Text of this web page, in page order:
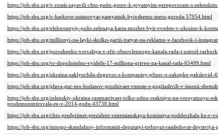
https://job-sbu.org/v-rossii-zayavili-chto-putin-gotov-k-pryamyim-peregovoram-s-
https://job-sbu.org/v-harkove-ustanovyat-pamyatnik-byivshemu-meru-goroda-57954.html
https://job-sbu.org/elektronnyiy-polis-zelenaya-karta-mozhet-byit-vveden-v-ukraine-k-
https://job-sbu.org/millionyi-na-layki-skolko-partii-tratyat-na-reklamu-v-facebook-i-
https://job-sbu.org/poroshenko-vorvalsya-v-efir-obnovlennogo-kanala-rada-i-ustroil-
https://job-sbu.org/vr-dopolnitelno-vyidelit-17-milliona-griven-na-kanal-rada-65499.html
https://job-sbu.org/ukraina-zaklyuchila-dogovor-s-kompaniey-pfizer-o-zakupke-pakslovid-
https://job-sbu.org/glava-gur-mo-budanov-prozhivaet-vmeste-s-gogilashvili-v-imenii-
https://job-sbu.org/zelenskiy-ukraina-rassmatrivaet-tolko-odnu-reaktsiyu-na-veroyatnuyu-
prodemonstrirovala-ee-v-2014-godu-43738.html
https://job-sbu.org/chto-predprimet-prezident-venetsianskaya-komissiya-podderzhala-ks-v-
https://job-sbu.org/mnogo-skandalnoy-informatsii-deputatyi-trebuyut-rassledovat-